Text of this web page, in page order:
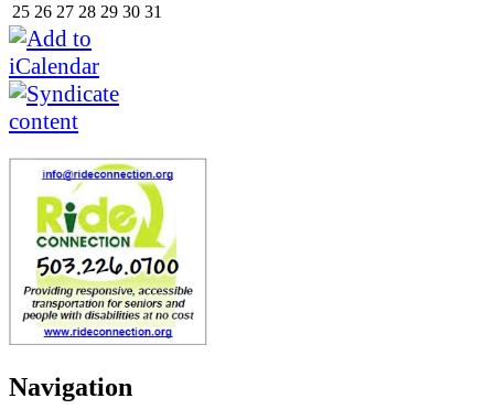
25 26 27 28 29 30 31
Navigation